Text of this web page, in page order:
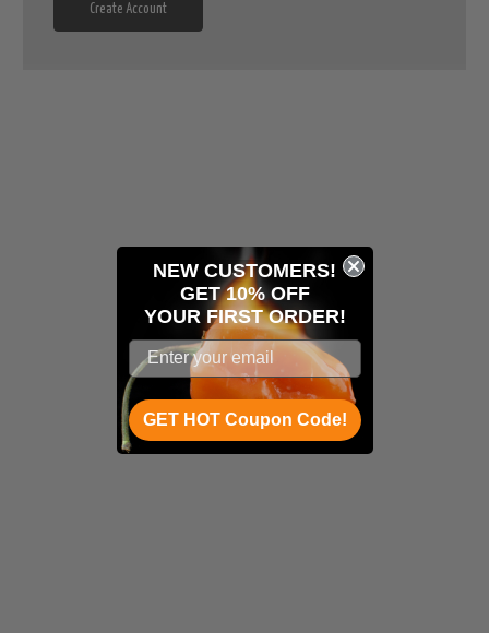
Create Account
NEW CUSTOMERS!
GET 10% OFF
YOUR FIRST ORDER!
GET HOT Coupon Code!